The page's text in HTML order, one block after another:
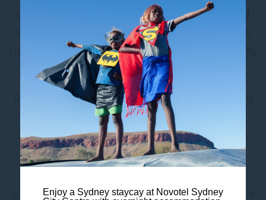
of Australia’s largest and most iconic sporting and
entertainment venues – located just a 30-minute
train or 20 minute car ride from Novotel Sydney City
Centre.
Situated in Sydney Olympic Park, Accor Stadium is
home to major rugby, soccer, AFL and cricket
matches, as well as some of the biggest concerts
and special events in the country. From State of
under the lights, it’s a must-visit destination for fans
Enjoy a Sydney staycay at Novotel Sydney